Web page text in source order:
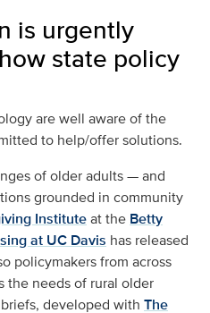
is urgently
state policy
are well aware of the
to help/offer solutions.
of older adults — and
grounded in community
Instituteat the Betty
at UC Davis has released
policymakers from across
the needs of rural older
developed with The